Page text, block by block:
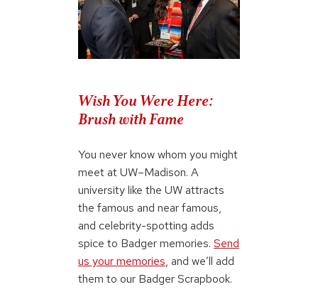
Wish You Were Here:
Brush with Fame
You never know whom you might
meet at UW–Madison. A
university like the UW attracts
the famous and near famous,
and celebrity-spotting adds
spice to Badger memories. Send
us your memories, and we’ll add
them to our Badger Scrapbook.